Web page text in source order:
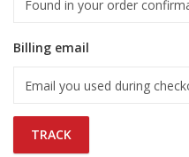
Billing email
TRACK